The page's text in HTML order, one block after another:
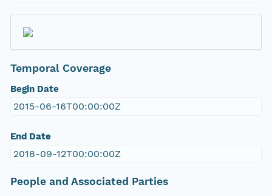
Temporal Coverage
Begin Date
2015-06-16T00:00:00Z
End Date
2018-09-12T00:00:00Z
People and Associated Parties